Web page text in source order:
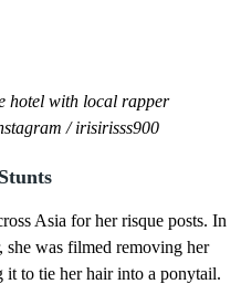
hotel with local rapper
/ irisirisss900
Asia for her risque posts. In
she was filmed removing her
it to tie her hair into a ponytail.